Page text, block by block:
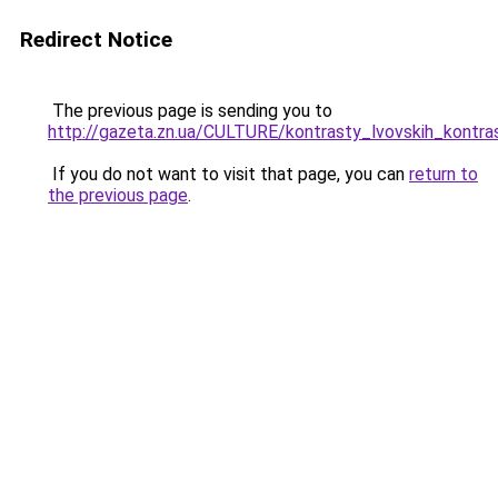
Redirect Notice
The previous page is sending you to
http://gazeta.zn.ua/CULTURE/
If you do not want to visit that page, you can return to
the previous page.